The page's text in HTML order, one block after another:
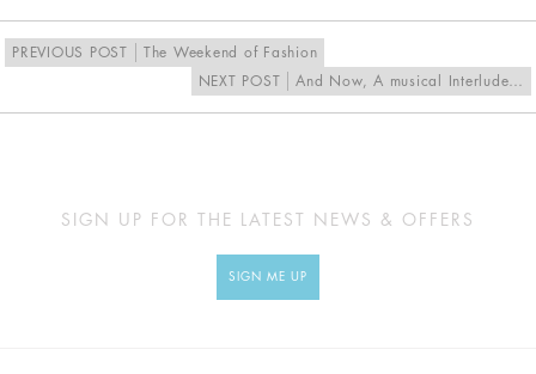
PREVIOUS POST
The Weekend of Fashion
NEXT POST
And Now, A musical Interlude…
SIGN UP FOR THE LATEST NEWS & OFFERS
SIGN ME UP